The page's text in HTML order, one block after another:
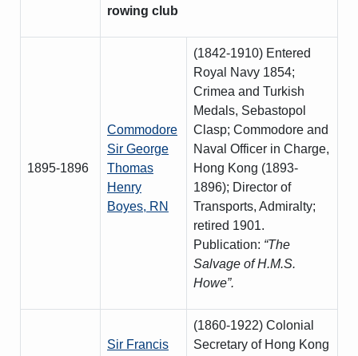
rowing club
1895-1896
Commodore
Sir George
Thomas
Henry
Boyes, RN
(1842-1910) Entered
Royal Navy 1854;
Crimea and Turkish
Medals, Sebastopol
Clasp; Commodore and
Naval Officer in Charge,
Hong Kong (1893-
1896); Director of
Transports, Admiralty;
retired 1901.
Publication: “The
Salvage of H.M.S.
Howe”.
Sir Francis
(1860-1922) Colonial
Secretary of Hong Kong